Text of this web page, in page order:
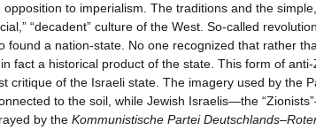
opposition to imperialism. The traditions and the
“decadent” culture of the West. So-called
found a nation-state. No one recognized that rather
fact a historical product of the state. This form of
critique of the Israeli state. The imagery used by the
to the soil, while Jewish Israelis—the
by the Kommunistische Partei